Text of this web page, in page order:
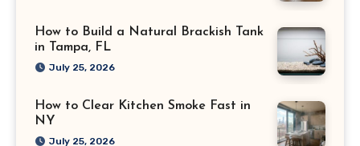
How to Build a Natural Brackish Tank
in Tampa, FL
July 25, 2026
How to Clear Kitchen Smoke Fast in
NY
July 25, 2026